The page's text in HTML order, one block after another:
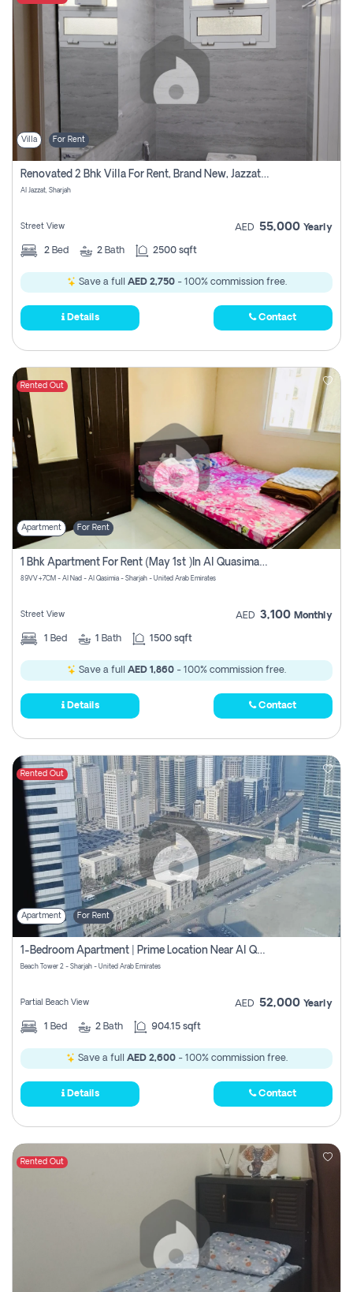
Villa For Rent
Renovated 2 Bhk Villa For Rent, Brand New, Jazzat Sharjah
Al Jazzat, Sharjah
Street View AED 55,000 Yearly
2 Bed 2 Bath 2500 sqft
Save a full AED 2,750- 100% commission free.
Details Contact
Rented Out
Apartment For Rent
1 Bhk Apartment For Rent (may 1st )in Al Quasima Sharjah
89VV+7CM - Al Nad - Al Qasimia - Sharjah - United Arab Emirates
Street View AED 3,100 Monthly
1 Bed 1 Bath 1500 sqft
Save a full AED 1,860 - 100% commission free.
Details Contact
Rented Out
Apartment For Rent
1-Bedroom Apartment | Prime Location Near Al Qasba
Beach Tower 2 - Sharjah - United Arab Emirates
Partial Beach View AED 52,000 Yearly
1 Bed 2 Bath 904.15 sqft
Save a full AED 2,600- 100% commission free.
Details Contact
Rented Out